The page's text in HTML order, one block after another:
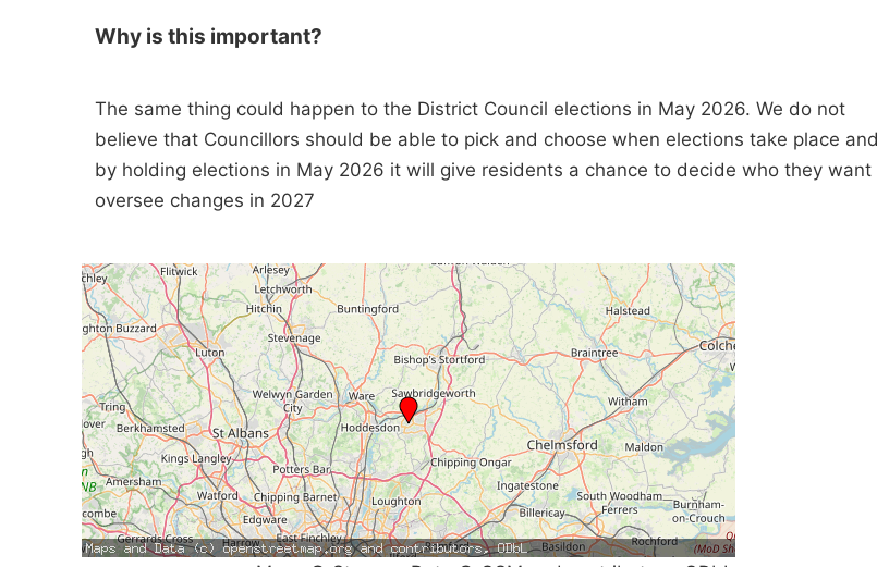
Why is this important?
The same thing could happen to the District Council elections in May 2026. We do not
believe that Councillors should be able to pick and choose when elections take place and
by holding elections in May 2026 it will give residents a chance to decide who they want
oversee changes in 2027